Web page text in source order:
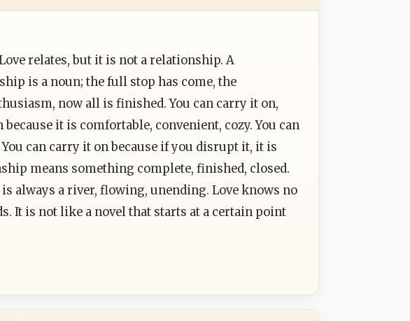
relates, but it is not a relationship. A
is a noun; the full stop has come, the
now all is finished. You can carry it on,
it is comfortable, convenient, cozy. You can
can carry it on because if you disrupt it, it is
means something complete, finished, closed.
always a river, flowing, unending. Love knows no
It is not like a novel that starts at a certain point